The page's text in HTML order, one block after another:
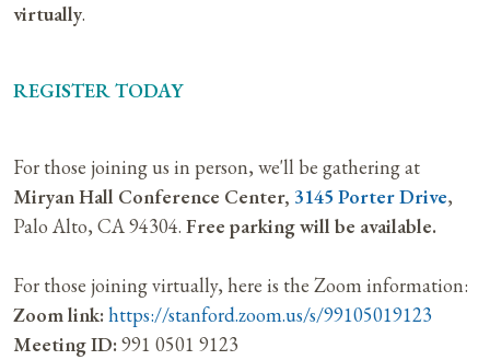
virtually.
REGISTER TODAY
For those joining us in person, we'll be gathering at
Miryan Hall Conference Center, 3145 Porter Drive,
Palo Alto, CA 94304. Free parking will be available.
For those joining virtually, here is the Zoom information:
Zoom link: https://stanford.zoom.us/s/99105019123
Meeting ID: 991 0501 9123